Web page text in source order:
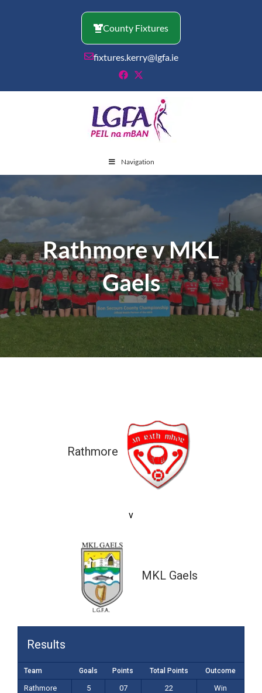
County Fixtures
fixtures.kerry@lgfa.ie
Navigation
Rathmore v MKL
Gaels
Rathmore
v
MKL Gaels
Results
Team Goals Points Total Points Outcome
Rathmore 5 07 22
Win